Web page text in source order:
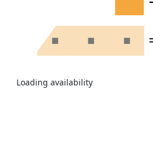
Loading availability